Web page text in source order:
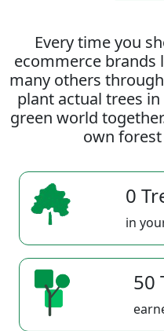
Every time you
ecommerce brands
many others
plant actual trees
green world
own
0
in
50